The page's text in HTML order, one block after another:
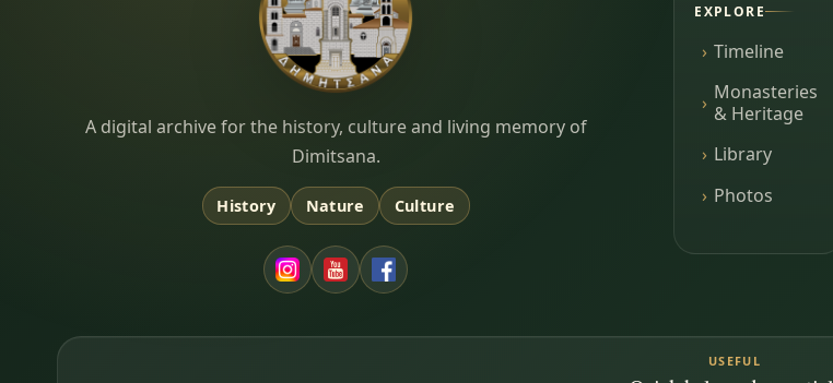
Dimitsana.gr
A digital archive for the history, culture and living memory of
Dimitsana.
History Nature Culture
EXPLORE
Timeline
Monasteries
& Heritage
Library
Photos
USEFUL